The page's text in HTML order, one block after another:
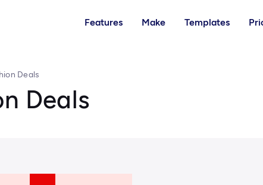
Features Make Templates
Deals
Deals